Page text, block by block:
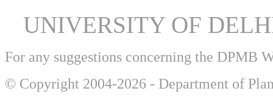
UNIVERSITY OF
For any suggestions concerning the DPMB
© Copyright 2004-2026 - Department of